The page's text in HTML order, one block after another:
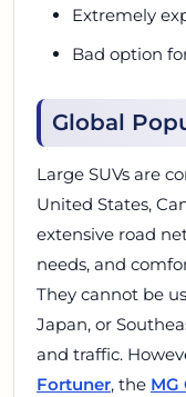
Extremely
Bad option
Global
Large SUVs are
United States,
extensive road
needs, and
They cannot be
Japan, or
and traffic.
Fortuner, the MG